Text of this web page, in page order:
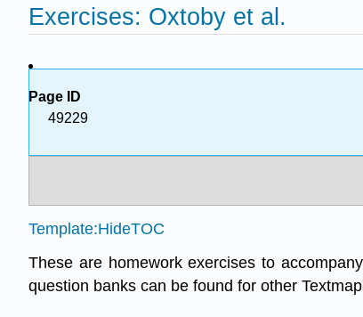
Exercises: Oxtoby et al.
Page ID
49229
Template:HideTOC
These are homework exercises to
question banks can be found for other